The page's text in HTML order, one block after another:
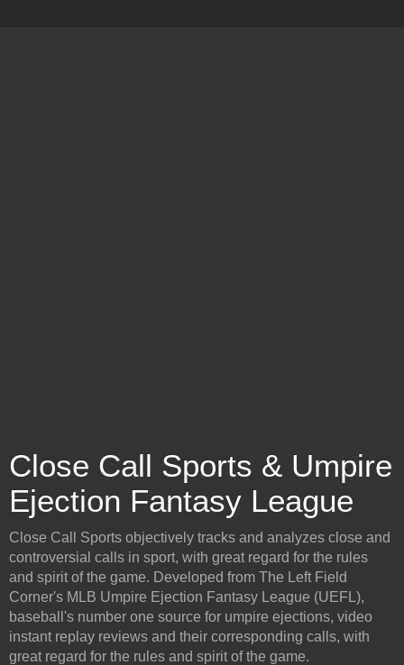
Close Call Sports & Umpire
Ejection Fantasy League
Close Call Sports objectively tracks and analyzes close and
controversial calls in sport, with great regard for the rules
and spirit of the game. Developed from The Left Field
Corner's MLB Umpire Ejection Fantasy League (UEFL),
baseball's number one source for umpire ejections, video
instant replay reviews and their corresponding calls, with
great regard for the rules and spirit of the game.